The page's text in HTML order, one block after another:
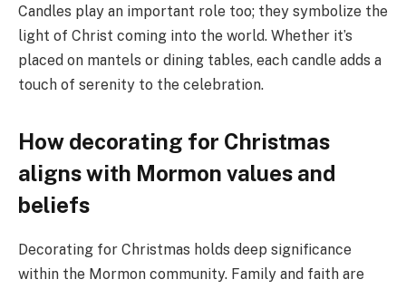
Candles play an important role too; they symbolize the
light of Christ coming into the world. Whether it’s
placed on mantels or dining tables, each candle adds a
touch of serenity to the celebration.
How decorating for Christmas
aligns with Mormon values and
beliefs
Decorating for Christmas holds deep significance
within the Mormon community. Family and faith are